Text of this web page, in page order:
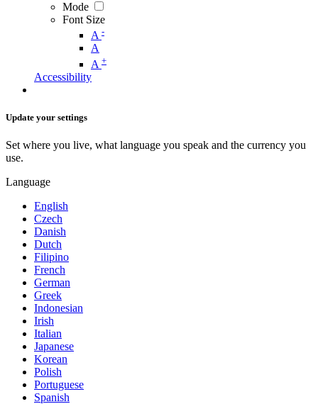
Mode
Font Size
A -
A
A +
Accessibility
Update your settings
Set where you live, what language you speak and the currency you
use.
Language
English
Czech
Danish
Dutch
Filipino
French
German
Greek
Indonesian
Irish
Italian
Japanese
Korean
Polish
Portuguese
Spanish